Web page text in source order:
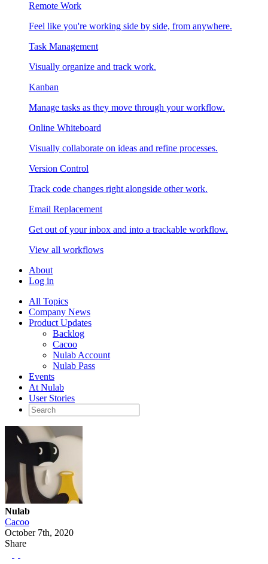
Remote Work
Feel like you're working side by side, from anywhere.
Task Management
Visually organize and track work.
Kanban
Manage tasks as they move through your workflow.
Online Whiteboard
Visually collaborate on ideas and refine processes.
Version Control
Track code changes right alongside other work.
Email Replacement
Get out of your inbox and into a trackable workflow.
View all workflows
About
Log in
All Topics
Company News
Product Updates
Backlog
Cacoo
Nulab Account
Nulab Pass
Events
At Nulab
User Stories
Nulab
Cacoo
October 7th, 2020
Share